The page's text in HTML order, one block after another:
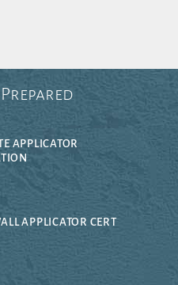
Prepared
APPLICATOR
APPLICATOR CERT